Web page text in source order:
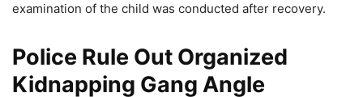
examination of the child was conducted after recovery.
Police Rule Out Organized
Kidnapping Gang Angle